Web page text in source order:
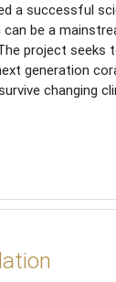
a successful
be a
project
generation
changing